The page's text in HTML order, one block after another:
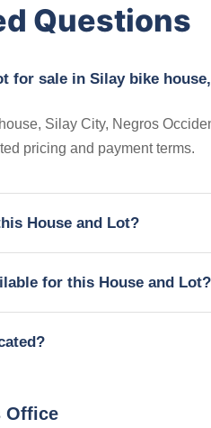
Questions
for sale in Silay bike
Silay City, Negros
pricing and payment terms.
House and Lot?
for this House and Lot?
Office